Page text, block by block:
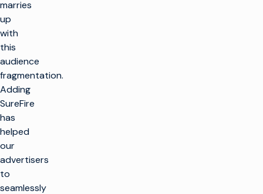
marries
up
with
this
audience
fragmentation.
Adding
SureFire
has
helped
our
advertisers
to
seamlessly